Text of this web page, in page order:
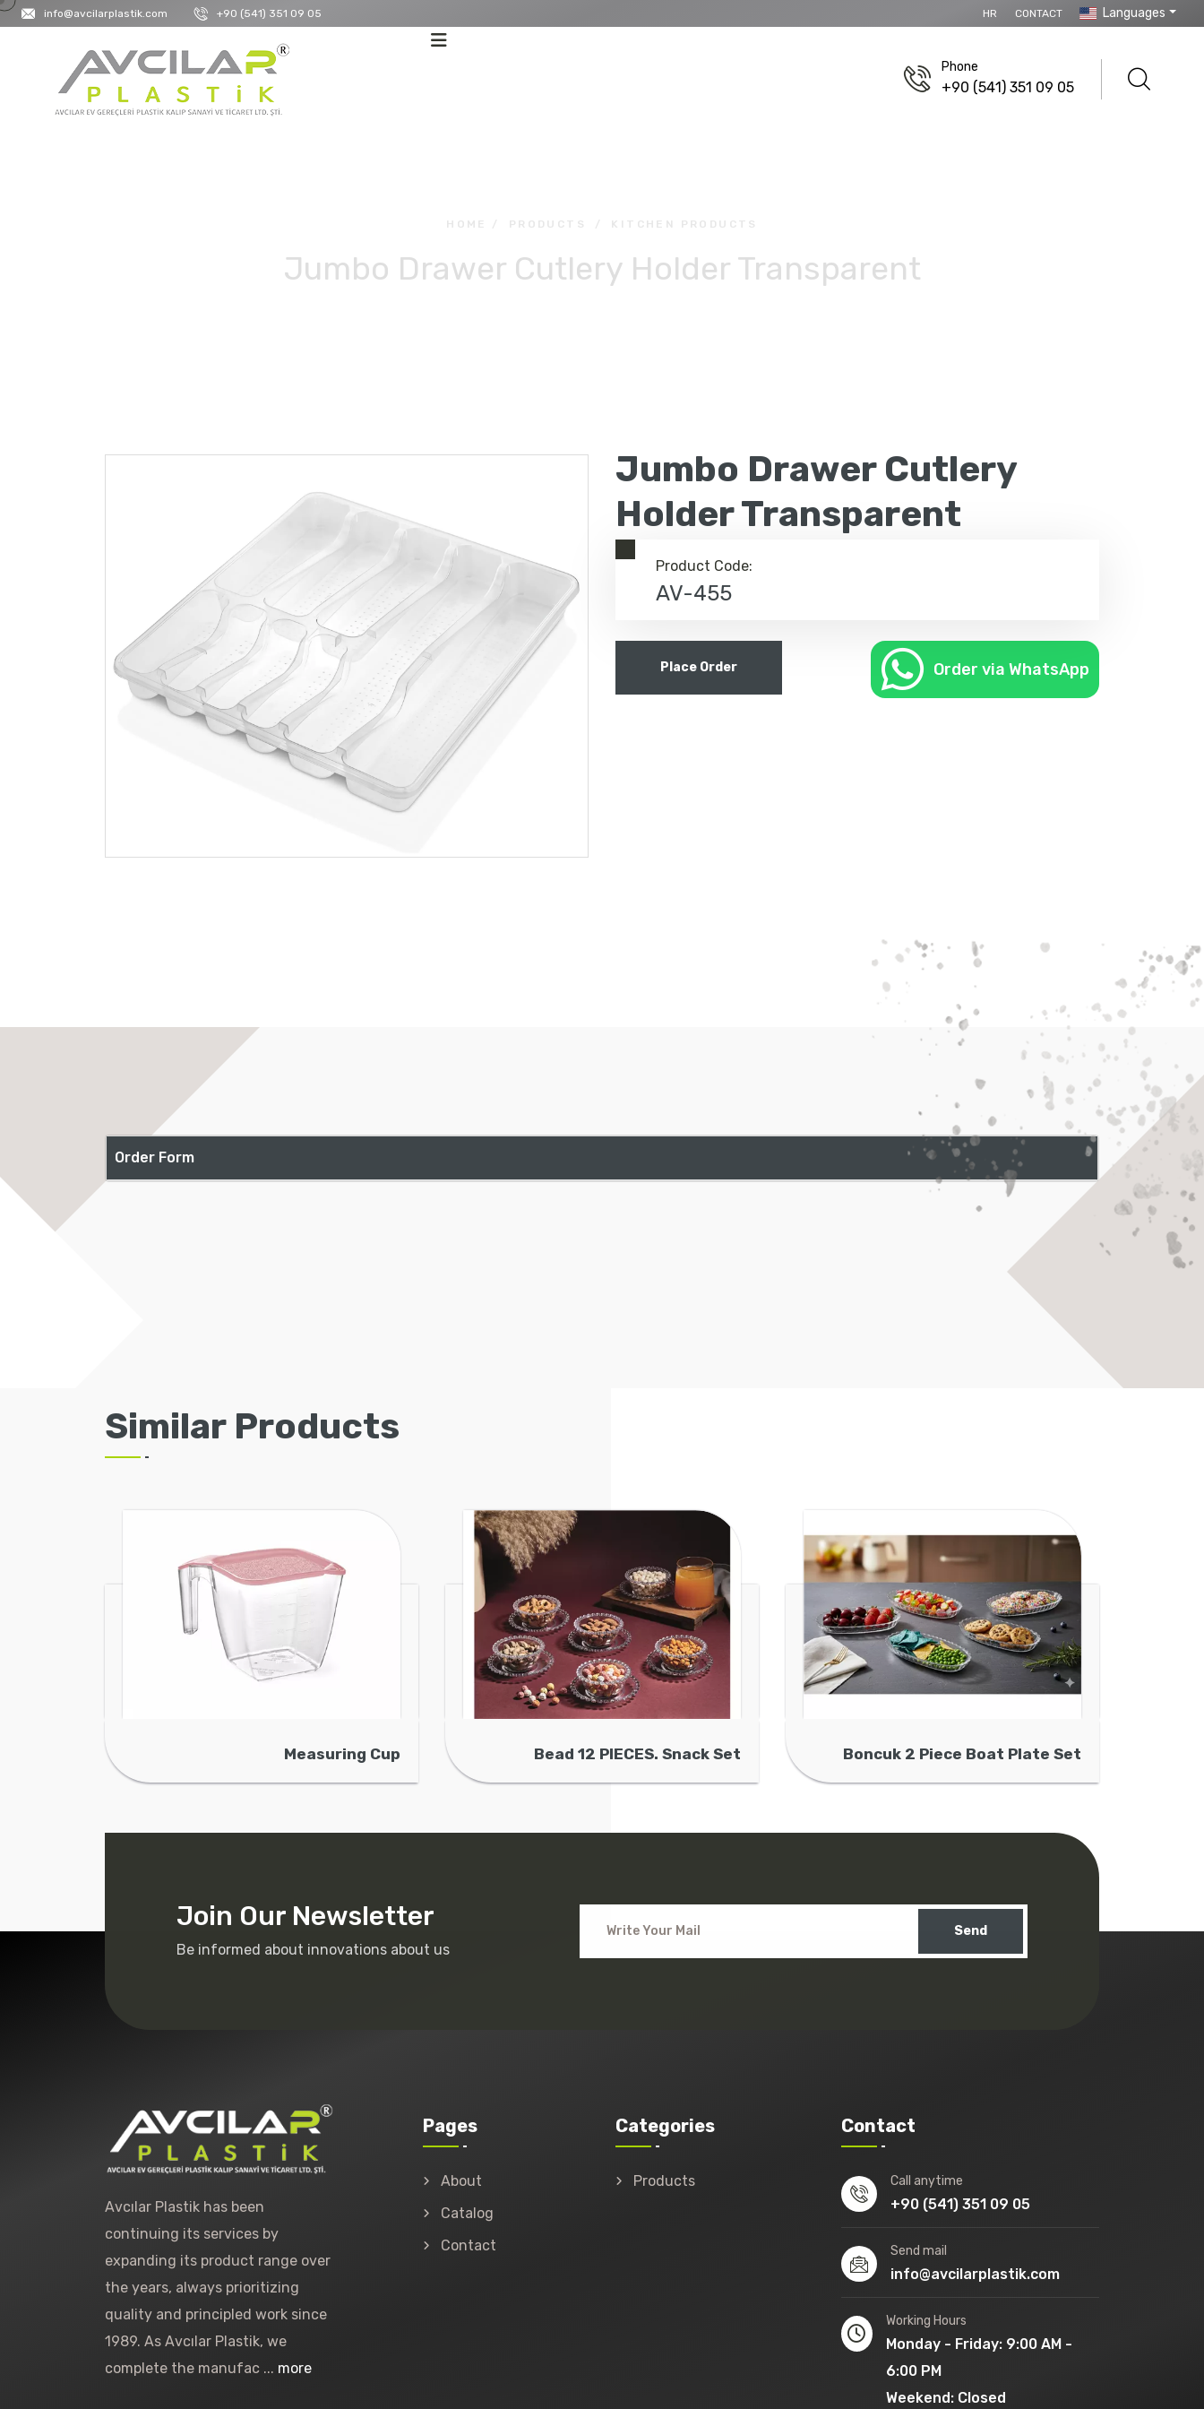
info@avcilarplastik.com +90 (541) 351 09 05 HR CONTACT Languages
Phone
+90 (541) 351 09 05
HOME / PRODUCTS / KITCHEN PRODUCTS
Jumbo Drawer Cutlery Holder Transparent
Jumbo Drawer Cutlery
Holder Transparent
Product Code:
AV-455
Place Order Order via WhatsApp
Order Form
Similar Products
Measuring Cup Bead 12 PIECES. Snack Set Boncuk 2 Piece Boat Plate Set
Join Our Newsletter
Be informed about innovations about us
Send
Avcılar Plastik has been
continuing its services by
expanding its product range over
the years, always prioritizing
quality and principled work since
1989. As Avcılar Plastik, we
complete the manufac ... more
Pages
About
Catalog
Contact
Categories
Products
Contact
Call anytime
+90 (541) 351 09 05
Send mail
info@avcilarplastik.com
Working Hours
Monday - Friday: 9:00 AM -
6:00 PM
Weekend: Closed